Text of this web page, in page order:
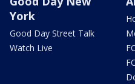
York
Good Day Street Talk
Watch Live